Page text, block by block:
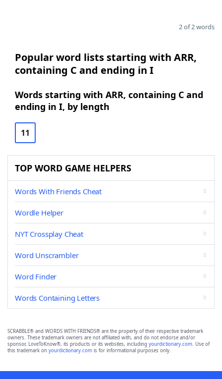
2 of 2 words
Popular word lists starting with ARR,
containing C and ending in I
Words starting with ARR, containing C and
ending in I, by length
11
TOP WORD GAME HELPERS
Words With Friends Cheat
Wordle Helper
NYT Crossplay Cheat
Word Unscrambler
Word Finder
Words Containing Letters
SCRABBLE® and WORDS WITH FRIENDS® are the property of their respective trademark
owners. These trademark owners are not affiliated with, and do not endorse and/or
sponsor, LoveToKnow®, its products or its websites, including yourdictionary.com. Use of
this trademark on yourdictionary.com is for informational purposes only.